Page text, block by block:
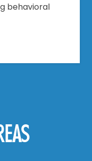
behavioral